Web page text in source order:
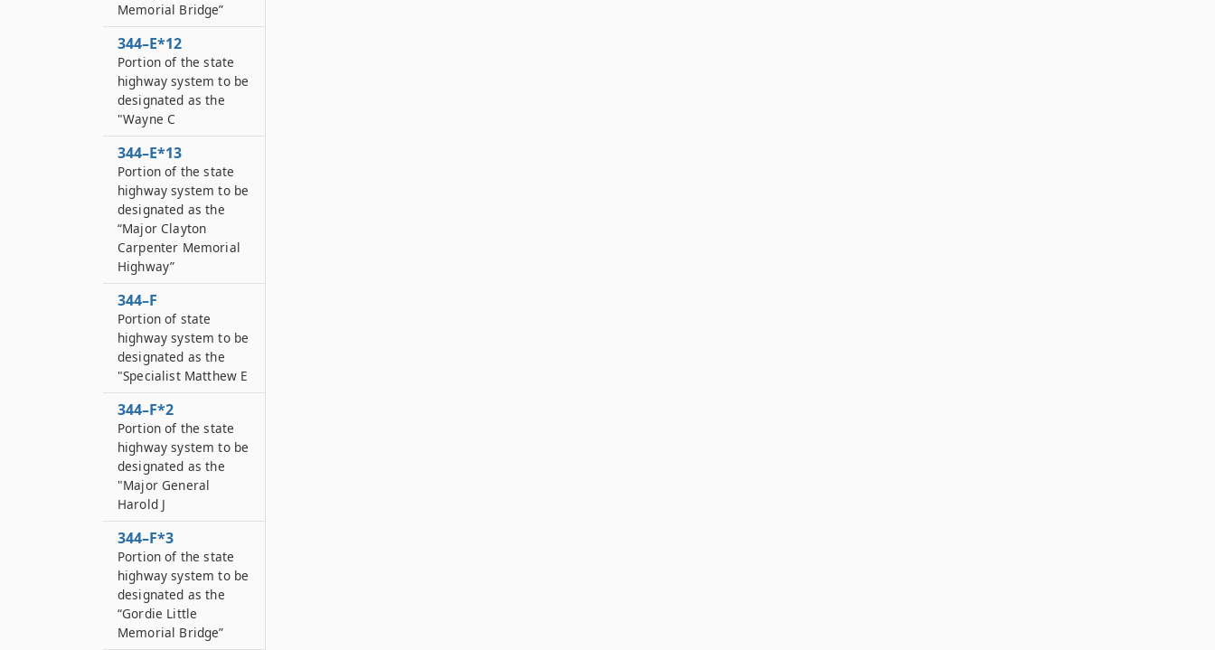
Memorial Bridge”
344–E*12
Portion of the state
highway system to be
designated as the
"Wayne C
344–E*13
Portion of the state
highway system to be
designated as the
“Major Clayton
Carpenter Memorial
Highway”
344–F
Portion of state
highway system to be
designated as the
"Specialist Matthew E
344–F*2
Portion of the state
highway system to be
designated as the
"Major General
Harold J
344–F*3
Portion of the state
highway system to be
designated as the
“Gordie Little
Memorial Bridge”